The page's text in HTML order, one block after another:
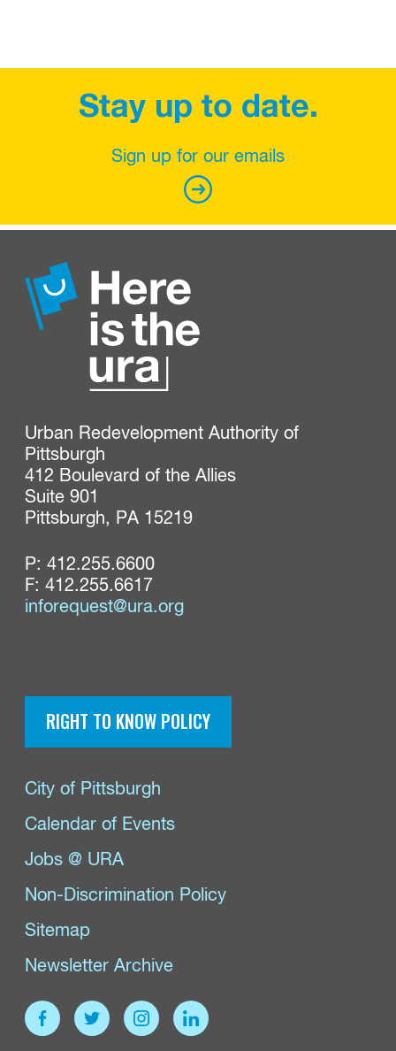
Stay up to date.
Sign up for our emails
Urban Redevelopment Authority of
Pittsburgh
412 Boulevard of the Allies
Suite 901
Pittsburgh, PA 15219
P: 412.255.6600
F: 412.255.6617
inforequest@ura.org
RIGHT TO KNOW POLICY
City of Pittsburgh
Calendar of Events
Jobs @ URA
Non-Discrimination Policy
Sitemap
Newsletter Archive